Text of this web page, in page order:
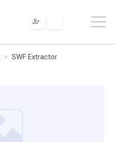
SWF Extractor